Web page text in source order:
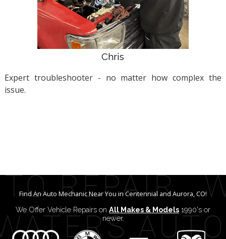
Chris
Expert troubleshooter - no matter how complex the
issue.
Find An Auto Mechanic Near You in Centennial and Aurora, CO!
We Offer Vehicle Repairs on All Makes & Models 1990's or
newer.